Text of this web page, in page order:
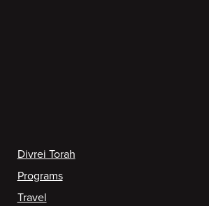
Divrei Torah
Programs
Travel